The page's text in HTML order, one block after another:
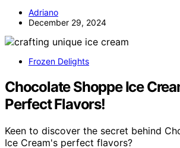
Adriano
December 29, 2024
Frozen Delights
Chocolate Shoppe Ice
Perfect Flavors!
Keen to discover the secret behind
Ice Cream's perfect flavors?